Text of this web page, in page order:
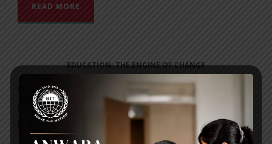
READ MORE
EDUCATION: THE ENGINE OF CHANGE
We’re happy to share an inspiring article written
by our CEO and Managing Director, Ms. Anika
Rahman, recently published in...